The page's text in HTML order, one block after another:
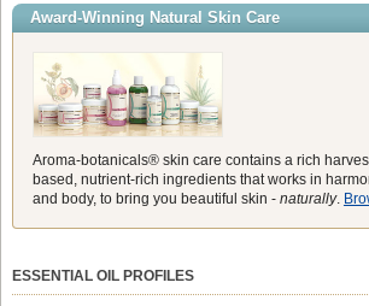
Award-Winning Natural Skin Care
Aroma-botanicals® skin care contains a rich
based, nutrient-rich ingredients that works in
and body, to bring you beautiful skin - naturally.
ESSENTIAL OIL PROFILES